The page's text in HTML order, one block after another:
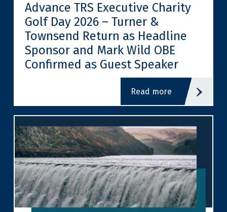
Advance TRS Executive Charity
Golf Day 2026 – Turner &
Townsend Return as Headline
Sponsor and Mark Wild OBE
Confirmed as Guest Speaker
read more